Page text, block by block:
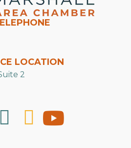
LOCATION
2